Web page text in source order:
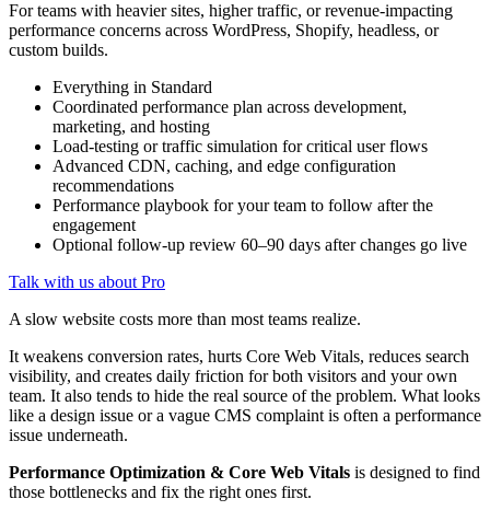
For teams with heavier sites, higher traffic, or revenue-impacting
performance concerns across WordPress, Shopify, headless, or
custom builds.
Everything in Standard
Coordinated performance plan across development,
marketing, and hosting
Load-testing or traffic simulation for critical user flows
Advanced CDN, caching, and edge configuration
recommendations
Performance playbook for your team to follow after the
engagement
Optional follow-up review 60–90 days after changes go live
Talk with us about Pro
A slow website costs more than most teams realize.
It weakens conversion rates, hurts Core Web Vitals, reduces search
visibility, and creates daily friction for both visitors and your own
team. It also tends to hide the real source of the problem. What looks
like a design issue or a vague CMS complaint is often a performance
issue underneath.
Performance Optimization & Core Web Vitals is designed to find
those bottlenecks and fix the right ones first.